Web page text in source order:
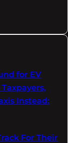
for EV
Instead:
For Their